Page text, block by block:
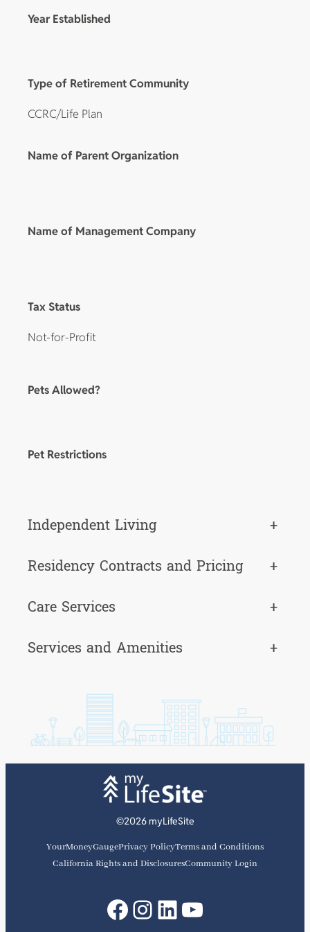
Year Established
Type of Retirement Community
CCRC/Life Plan
Name of Parent Organization
Name of Management Company
Tax Status
Not-for-Profit
Pets Allowed?
Pet Restrictions
Independent Living
+
Residency Contracts and Pricing
+
Care Services
+
Services and Amenities
+
©2026 myLifeSite
YourMoneyGaugePrivacy PolicyTerms and Conditions
California Rights and DisclosuresCommunity Login
Facebook
Instagram
LinkedIn
YouTube